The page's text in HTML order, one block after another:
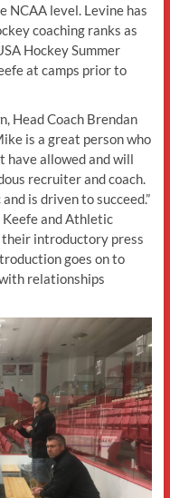
NCAA level. Levine has
coaching ranks as
Hockey Summer
at camps prior to
Head Coach Brendan
is a great person who
have allowed and will
recruiter and coach.
is driven to succeed.”
and Athletic
introductory press
goes on to
relationships